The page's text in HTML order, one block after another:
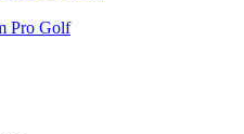
Pro Golf